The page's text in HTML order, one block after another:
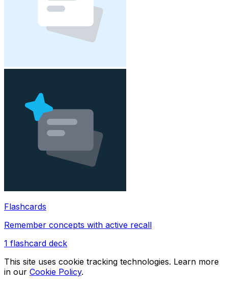
Flashcards
Remember concepts with active recall
1 flashcard deck
This site uses cookie tracking technologies. Learn more
in our Cookie Policy.